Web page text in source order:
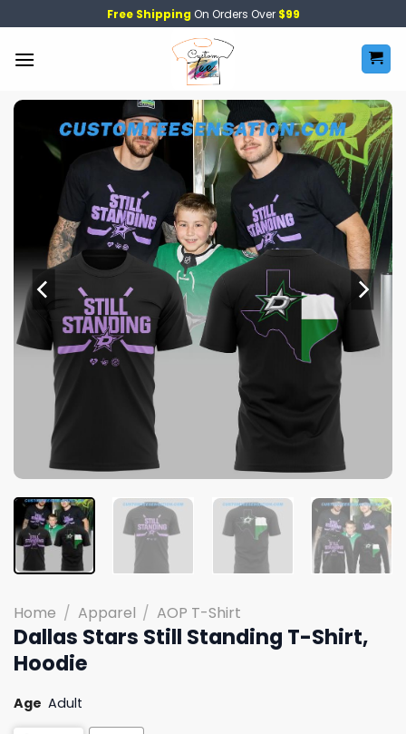
to
content
Free Shipping On Orders Over $99
Home / Apparel / AOP T-Shirt
Dallas Stars Still Standing T-Shirt,
Hoodie
Age Adult